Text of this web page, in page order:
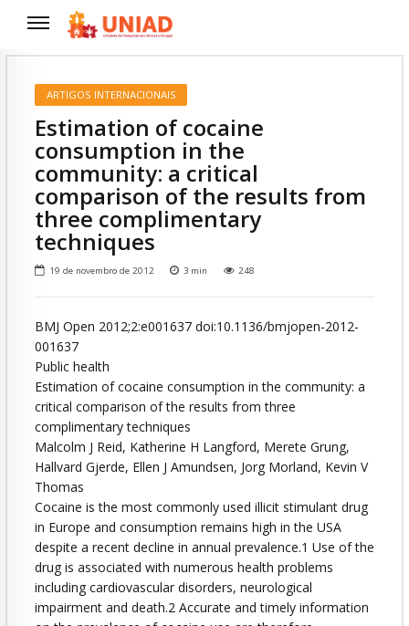
ARTIGOS INTERNACIONAIS
Estimation of cocaine
consumption in the
community: a critical
comparison of the results from
three complimentary
techniques
19 de novembro de 2012 3 min 248
BMJ Open 2012;2:e001637 doi:10.1136/bmjopen-2012-
001637
Public health
Estimation of cocaine consumption in the community: a
critical comparison of the results from three
complimentary techniques
Malcolm J Reid, Katherine H Langford, Merete Grung,
Hallvard Gjerde, Ellen J Amundsen, Jorg Morland, Kevin V
Thomas
Cocaine is the most commonly used illicit stimulant drug
in Europe and consumption remains high in the USA
despite a recent decline in annual prevalence.1 Use of the
drug is associated with numerous health problems
including cardiovascular disorders, neurological
impairment and death.2 Accurate and timely information